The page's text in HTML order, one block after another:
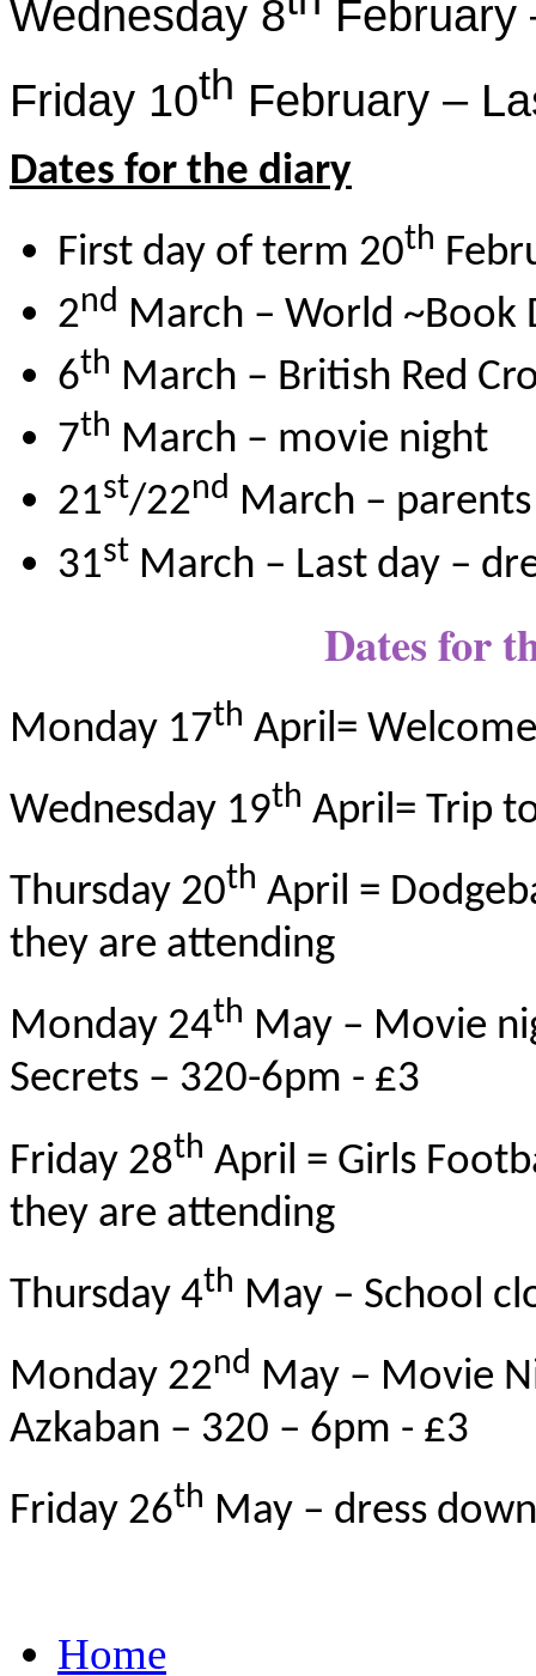
Wednesday 8
February
Friday 10th February –
Dates for the diary
First day of term 20th
2nd March – World ~Book
6th March – British Red
7th March – movie night
21st/22nd March –
31st March – Last day –
Dates for
Monday 17th April=
Wednesday 19th April= Trip
Thursday 20th April =
they are attending
Monday 24th May – Movie
Secrets – 320-6pm - £3
Friday 28th April = Girls
they are attending
Thursday 4th May – School
Monday 22nd May – Movie
Azkaban – 320 – 6pm - £3
Friday 26th May – dress
Home